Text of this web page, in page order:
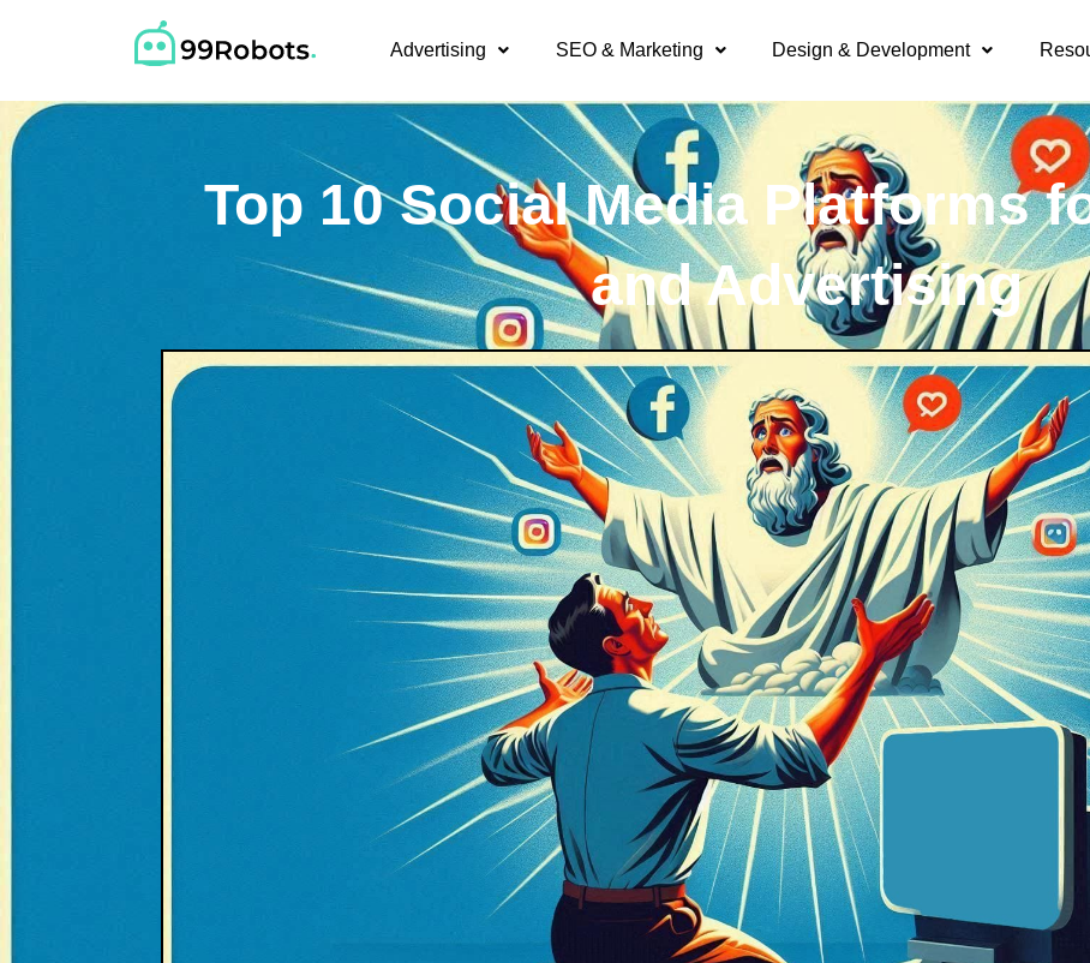
Advertising SEO & Marketing Design & Development
Top 10 Social Media Platforms
and Advertising